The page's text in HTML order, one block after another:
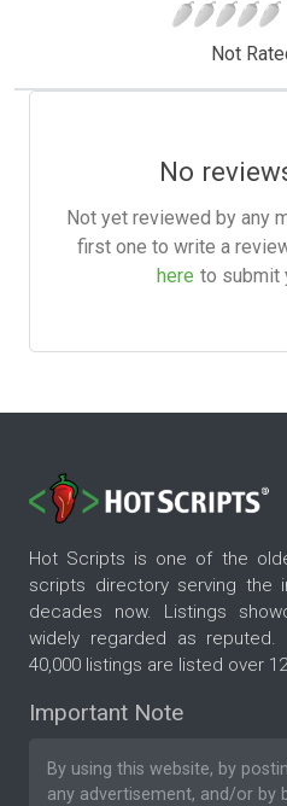
Not
No
Not yet reviewed by any
first one to write a
here to submit
Hot Scripts is one of the
scripts directory serving the
decades now. Listings
widely regarded as
40,000 listings are listed over
Important Note
By using this website, by
any advertisement, and/or